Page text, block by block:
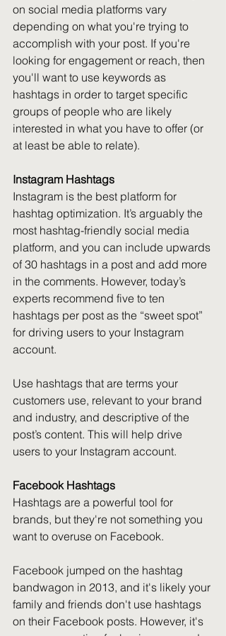
on social media platforms vary
depending on what you're trying to
accomplish with your post. If you're
looking for engagement or reach, then
you'll want to use keywords as
hashtags in order to target specific
groups of people who are likely
interested in what you have to offer (or
at least be able to relate).
Instagram Hashtags
Instagram is the best platform for
hashtag optimization. It’s arguably the
most hashtag-friendly social media
platform, and you can include upwards
of 30 hashtags in a post and add more
in the comments. However, today’s
experts recommend five to ten
hashtags per post as the “sweet spot”
for driving users to your Instagram
account.
Use hashtags that are terms your
customers use, relevant to your brand
and industry, and descriptive of the
post’s content. This will help drive
users to your Instagram account.
Facebook Hashtags
Hashtags are a powerful tool for
brands, but they're not something you
want to overuse on Facebook.
Facebook jumped on the hashtag
bandwagon in 2013, and it's likely your
family and friends don't use hashtags
on their Facebook posts. However, it's